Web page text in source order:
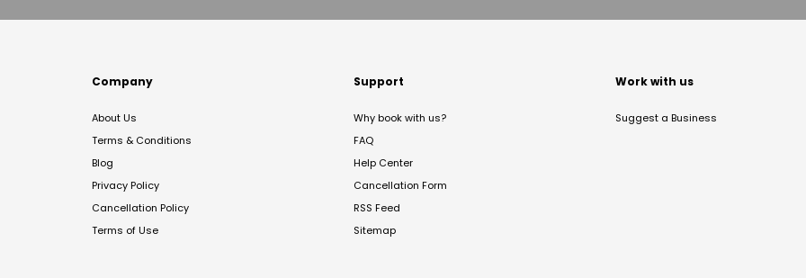
Company
About Us
Terms & Conditions
Blog
Privacy Policy
Cancellation Policy
Terms of Use
Support
Why book with us?
FAQ
Help Center
Cancellation Form
RSS Feed
Sitemap
Work with us
Suggest a Business